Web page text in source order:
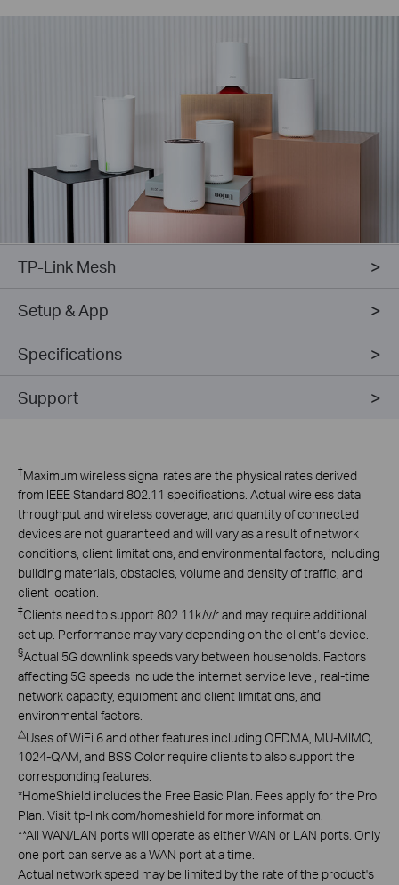
TP-Link Mesh
Setup & App
Specifications
Support
†Maximum wireless signal rates are the physical rates derived
from IEEE Standard 802.11 specifications. Actual wireless data
throughput and wireless coverage, and quantity of connected
devices are not guaranteed and will vary as a result of network
conditions, client limitations, and environmental factors, including
building materials, obstacles, volume and density of traffic, and
client location.
‡Clients need to support 802.11k/v/r and may require additional
set up. Performance may vary depending on the client’s device.
§Actual 5G downlink speeds vary between households. Factors
affecting 5G speeds include the internet service level, real-time
network capacity, equipment and client limitations, and
environmental factors.
△Uses of WiFi 6 and other features including OFDMA, MU-MIMO,
1024-QAM, and BSS Color require clients to also support the
corresponding features.
*HomeShield includes the Free Basic Plan. Fees apply for the Pro
Plan. Visit tp-link.com/homeshield for more information.
**All WAN/LAN ports will operate as either WAN or LAN ports. Only
one port can serve as a WAN port at a time.
Actual network speed may be limited by the rate of the product's